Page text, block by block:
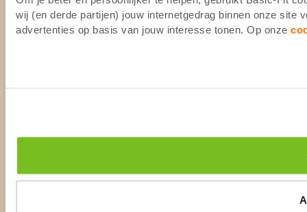
wij (en derde partijen) jouw internetgedrag binnen onze site
advertenties op basis van jouw interesse tonen. Op onze